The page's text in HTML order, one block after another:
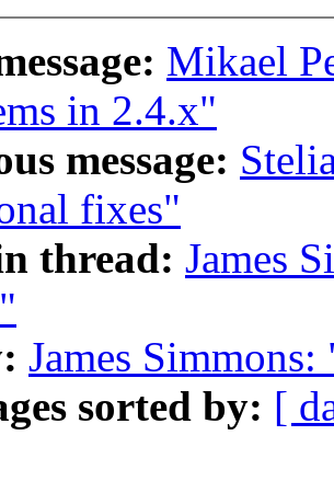
Mikael
in 2.4.x"
message:
fixes"
thread: James
James
sorted by: [